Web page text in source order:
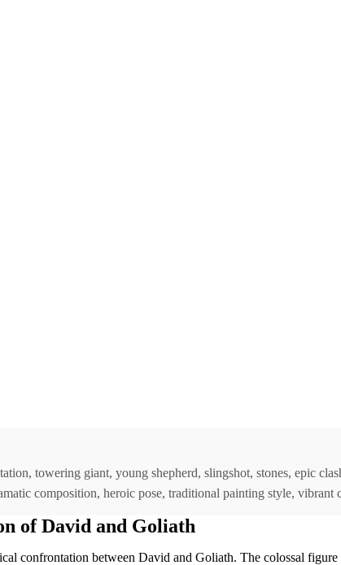
towering giant, young shepherd, slingshot, stones, epic
composition, heroic pose, traditional painting style,
of David and Goliath
confrontation between David and Goliath. The colossal